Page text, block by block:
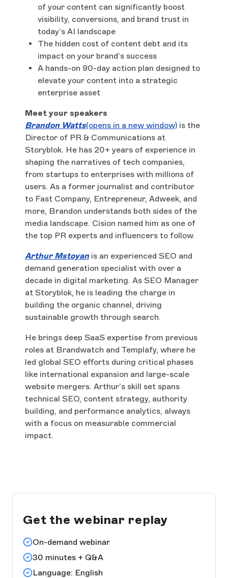
of your content can significantly boost
visibility, conversions, and brand trust in
today’s AI landscape
The hidden cost of content debt and its
impact on your brand’s success
A hands-on 90-day action plan designed to
elevate your content into a strategic
enterprise asset
Meet your speakers
Brandon Watts(opens in a new window) is the
Director of PR & Communications at
Storyblok. He has 20+ years of experience in
shaping the narratives of tech companies,
from startups to enterprises with millions of
users. As a former journalist and contributor
to Fast Company, Entrepreneur, Adweek, and
more, Brandon understands both sides of the
media landscape. Cision named him as one of
the top PR experts and influencers to follow.
Arthur Mstoyan is an experienced SEO and
demand generation specialist with over a
decade in digital marketing. As SEO Manager
at Storyblok, he is leading the charge in
building the organic channel, driving
sustainable growth through search.
He brings deep SaaS expertise from previous
roles at Brandwatch and Templafy, where he
led global SEO efforts during critical phases
like international expansion and large-scale
website mergers. Arthur’s skill set spans
technical SEO, content strategy, authority
building, and performance analytics, always
with a focus on measurable commercial
impact.
Get the webinar replay
On-demand webinar
30 minutes + Q&A
Language: English